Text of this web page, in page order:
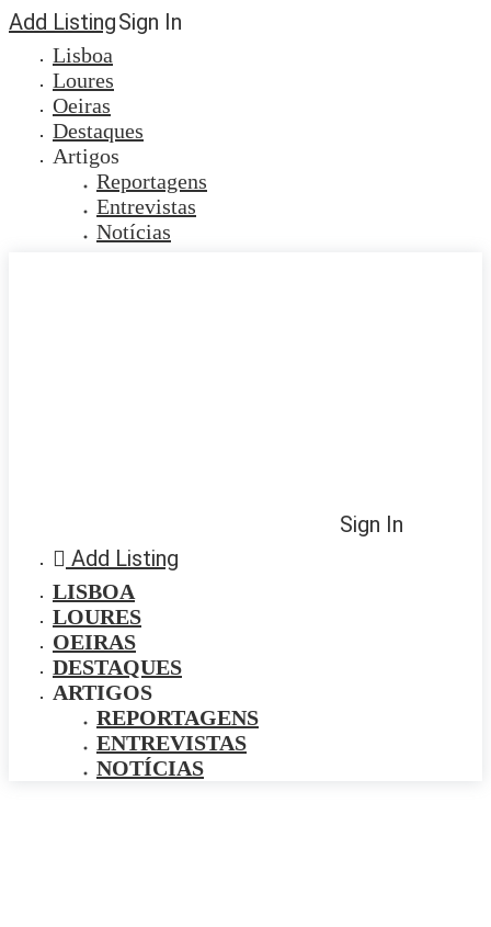
Add ListingSign In
Lisboa
Loures
Oeiras
Destaques
Artigos
Reportagens
Entrevistas
Notícias
Sign In
Add Listing
LISBOA
LOURES
OEIRAS
DESTAQUES
ARTIGOS
REPORTAGENS
ENTREVISTAS
NOTÍCIAS